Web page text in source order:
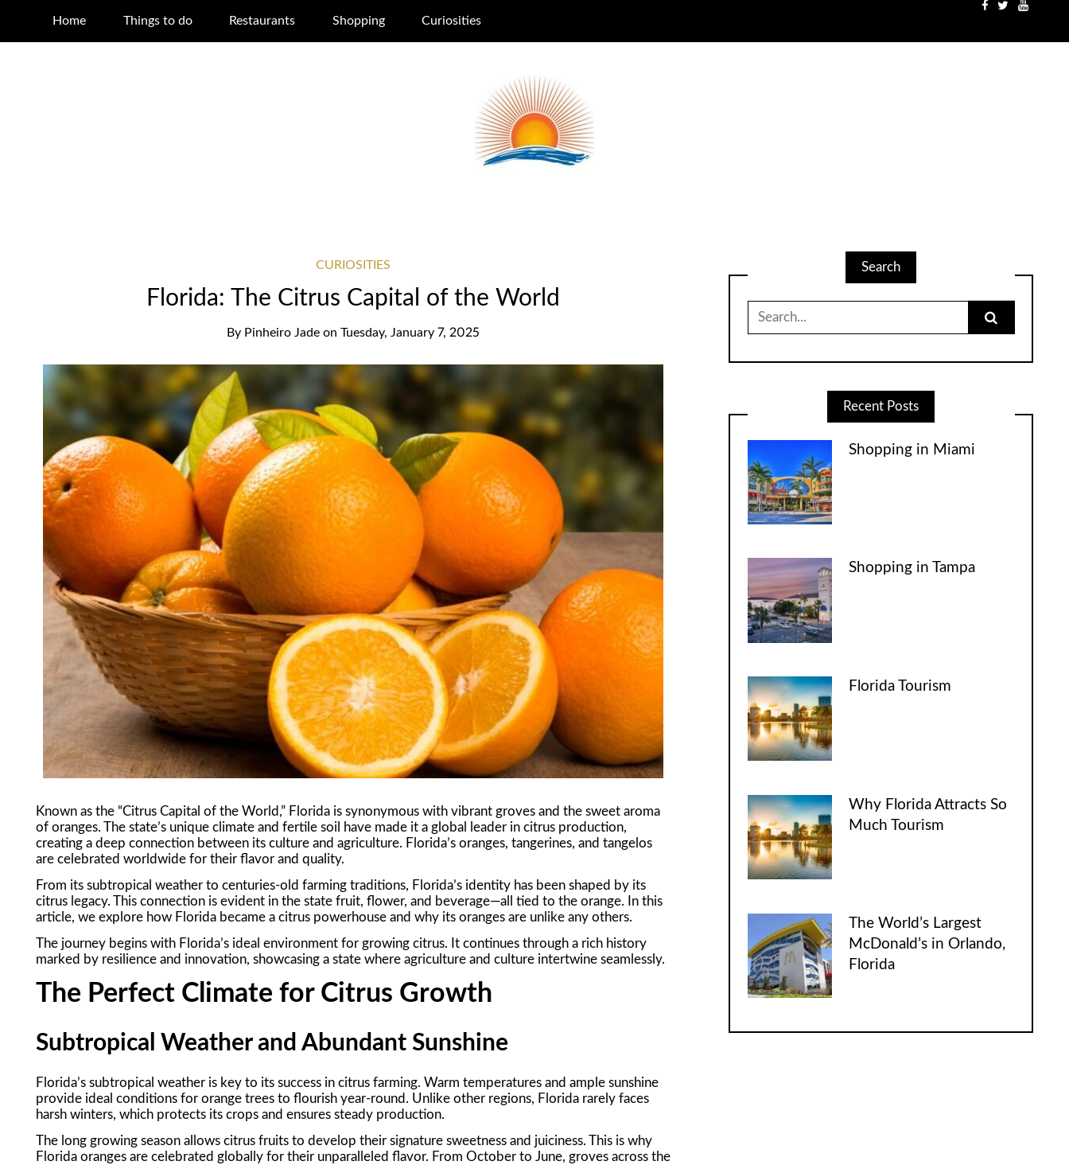
Home Things to do Restaurants Shopping Curiosities
CURIOSITIES
Florida: The Citrus Capital of the World
By Pinheiro Jade onTuesday, January 7, 2025
Known as the “Citrus Capital of the World,” Florida is synonymous with vibrant groves and the sweet aroma
of oranges. The state’s unique climate and fertile soil have made it a global leader in citrus production,
creating a deep connection between its culture and agriculture. Florida’s oranges, tangerines, and tangelos
are celebrated worldwide for their flavor and quality.
From its subtropical weather to centuries-old farming traditions, Florida’s identity has been shaped by its
citrus legacy. This connection is evident in the state fruit, flower, and beverage—all tied to the orange. In this
article, we explore how Florida became a citrus powerhouse and why its oranges are unlike any others.
The journey begins with Florida’s ideal environment for growing citrus. It continues through a rich history
marked by resilience and innovation, showcasing a state where agriculture and culture intertwine seamlessly.
The Perfect Climate for Citrus Growth
Subtropical Weather and Abundant Sunshine
Florida’s subtropical weather is key to its success in citrus farming. Warm temperatures and ample sunshine
provide ideal conditions for orange trees to flourish year-round. Unlike other regions, Florida rarely faces
harsh winters, which protects its crops and ensures steady production.
The long growing season allows citrus fruits to develop their signature sweetness and juiciness. This is why
Florida oranges are celebrated globally for their unparalleled flavor. From October to June, groves across the
Search
for:
Recent Posts
Shopping in Miami
Shopping in Tampa
Florida Tourism
Why Florida Attracts So
Much Tourism
The World’s Largest
McDonald’s in Orlando,
Florida